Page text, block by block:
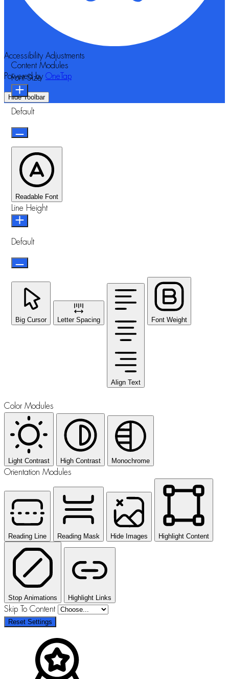
Accessibility Adjustments
Powered by OneTap
Hide Toolbar
Content Modules
Font Size
Default
Readable Font
Line Height
Default
Big Cursor Letter Spacing
Align Text
Font Weight
Color Modules
Light Contrast High Contrast Monochrome
Orientation Modules
Reading Line Reading Mask Hide Images Highlight Content
Stop Animations Highlight Links
Skip To Content
Reset Settings